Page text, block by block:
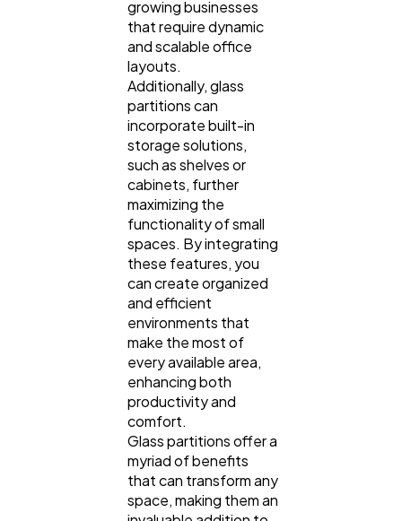
growing businesses
that require dynamic
and scalable office
layouts.
Additionally, glass
partitions can
incorporate built-in
storage solutions,
such as shelves or
cabinets, further
maximizing the
functionality of small
spaces. By integrating
these features, you
can create organized
and efficient
environments that
make the most of
every available area,
enhancing both
productivity and
comfort.
Glass partitions offer a
myriad of benefits
that can transform any
space, making them an